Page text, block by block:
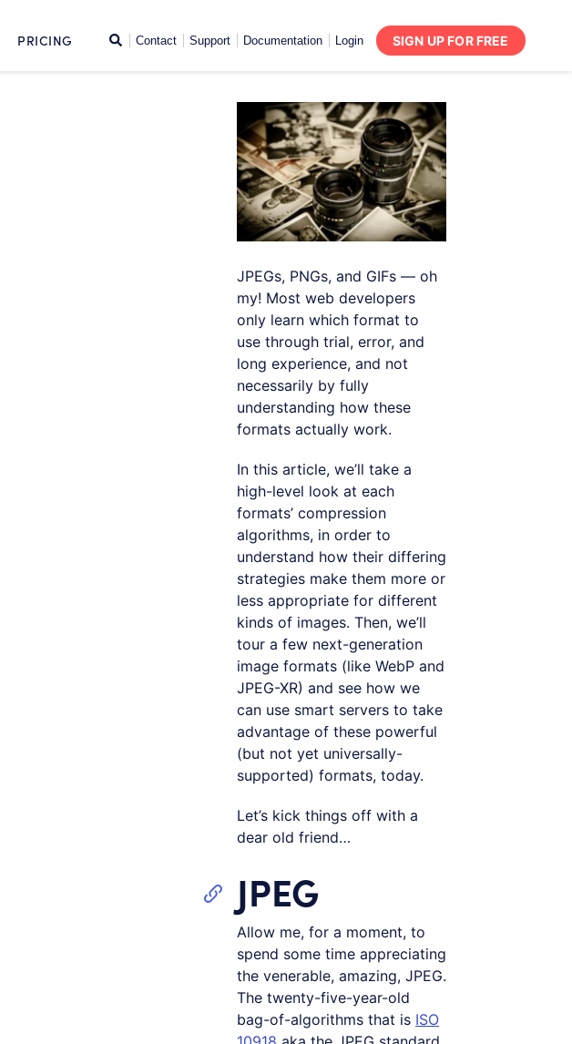
PRICING SearchContact Support Documentation Login SIGN UP FOR FREE
JPEGs, PNGs, and GIFs — oh
my! Most web developers
only learn which format to
use through trial, error, and
long experience, and not
necessarily by fully
understanding how these
formats actually work.
In this article, we’ll take a
high-level look at each
formats’ compression
algorithms, in order to
understand how their differing
strategies make them more or
less appropriate for different
kinds of images. Then, we’ll
tour a few next-generation
image formats (like WebP and
JPEG-XR) and see how we
can use smart servers to take
advantage of these powerful
(but not yet universally-
supported) formats, today.
Let’s kick things off with a
dear old friend…
JPEG
Allow me, for a moment, to
spend some time appreciating
the venerable, amazing, JPEG.
The twenty-five-year-old
bag-of-algorithms that is ISO